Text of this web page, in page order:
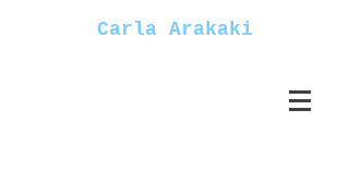
Carla Arakaki